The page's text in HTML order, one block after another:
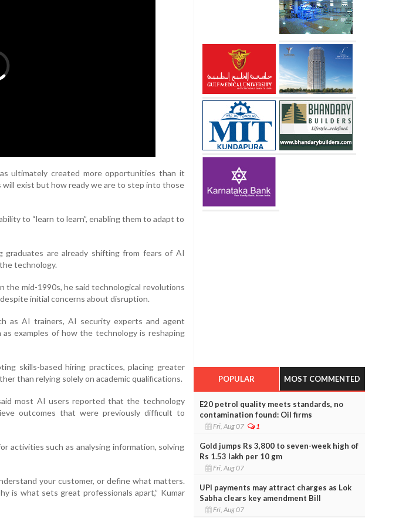
ultimately created more opportunities than it
exist but how ready we are to step into those
to “learn to learn”, enabling them to adapt to
graduates are already shifting from fears of AI
technology.
mid-1990s, he said technological revolutions
initial concerns about disruption.
as AI trainers, AI security experts and agent
examples of how the technology is reshaping
skills-based hiring practices, placing greater
than relying solely on academic qualifications.
most AI users reported that the technology
outcomes that were previously difficult to
activities such as analysing information, solving
your customer, or define what matters.
is what sets great professionals apart,” Kumar
POPULAR MOST COMMENTED
E20 petrol quality meets standards, no
contamination found: Oil firms
Fri, Aug 07 1
Gold jumps Rs 3,800 to seven-week high of
Rs 1.53 lakh per 10 gm
Fri, Aug 07
UPI payments may attract charges as Lok
Sabha clears key amendment Bill
Fri, Aug 07